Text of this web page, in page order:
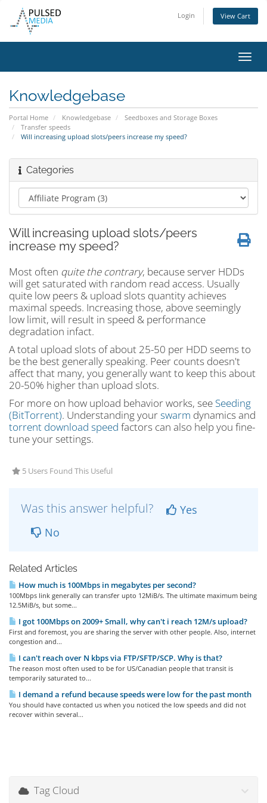
Login View Cart
Knowledgebase
Portal Home Knowledgebase
Seedboxes and Storage Boxes
Transfer speeds
Will increasing upload slots/peers increase my speed?
Categories
Will increasing upload slots/peers
increase my speed?
Most often quite the contrary, because server HDDs
will get saturated with random read access. Usually
quite low peers & upload slots quantity achieves
maximal speeds. Increasing those, above seemingly
low limit, will result in speed & performance
degradation infact.
A total upload slots of about 25-50 per HDD seems to
be the best generally speaking. Peer counts doesn't
affect that many, you generally want to keep this about
20-50% higher than upload slots.
For more on how upload behavior works, see Seeding
(BitTorrent). Understanding yourswarm dynamics and
torrent download speed factors can also help you fine-
tune your settings.
5 Users Found This Useful
Was this answer helpful?
Yes
No
Related Articles
How much is 100Mbps in megabytes per second?
100Mbps link generally can transfer upto 12MiB/s. The ultimate maximum being
12.5MiB/s, but some...
I got 100Mbps on 2009+ Small, why can't i reach 12M/s upload?
First and foremost, you are sharing the server with other people. Also, internet
congestion and...
I can't reach over N kbps via FTP/SFTP/SCP. Why is that?
The reason most often used to be for US/Canadian people that transit is
temporarily saturated to...
I demand a refund because speeds were low for the past month
You should have contacted us when you noticed the low speeds and did not
recover within several...
Tag Cloud